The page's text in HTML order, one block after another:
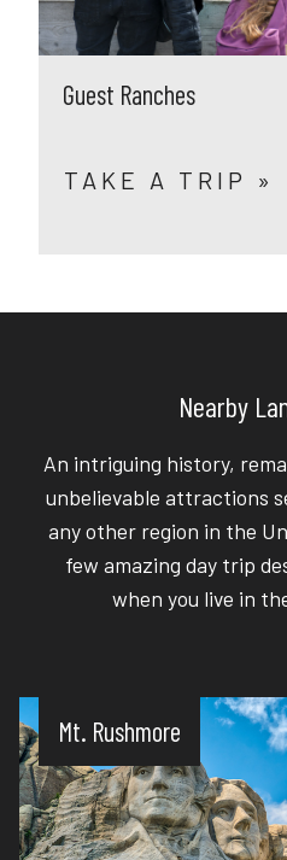
Guest Ranches
TAKE A TRIP »
Nearby
An intriguing history,
unbelievable attractions
any other region in the
few amazing day trip
when you live in
Mt. Rushmore